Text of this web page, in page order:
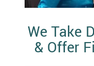
We Take
& Offer